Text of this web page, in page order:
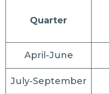
Quarter
April-June
July-September